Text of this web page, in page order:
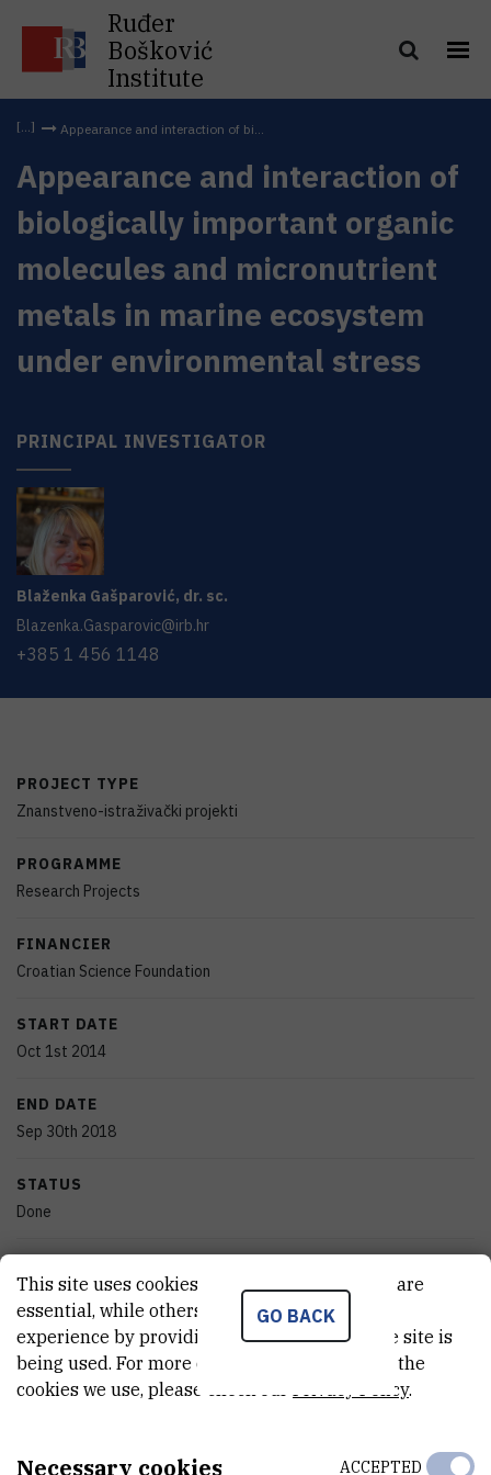
Ruđer
Bošković
Institute
Appearance and interaction of bi...
Appearance and interaction of
biologically important organic
molecules and micronutrient
metals in marine ecosystem
under environmental stress
PRINCIPAL INVESTIGATOR
Blaženka Gašparović, dr. sc.
Blazenka.Gasparovic@irb.hr
+385 1 456 1148
PROJECT TYPE
Znanstveno-istraživački projekti
PROGRAMME
Research Projects
FINANCIER
Croatian Science Foundation
START DATE
Oct 1st 2014
END DATE
Sep 30th 2018
STATUS
Done
831.000HRK
MORE INFORMATION
CroRIS project page
GO BACK
This site uses cookies.. Some of these cookies are
essential, while others help us improve your
experience by providing insights into how the site is
being used. For more detailed information on the
cookies we use, please check our Privacy Policy.
Necessary cookies ACCEPTED